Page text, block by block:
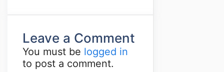
Leave a Comment
You must be logged in
to post a comment.